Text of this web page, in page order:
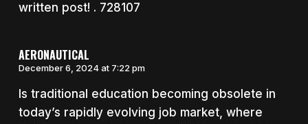
written post! . 728107
AERONAUTICAL
December 6, 2024 at 7:22 pm
Is traditional education becoming obsolete in
today’s rapidly evolving job market, where